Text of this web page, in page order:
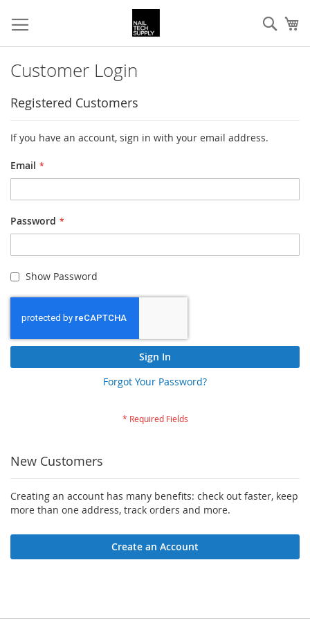
Skip
to
Content
Customer Login
Registered Customers
If you have an account, sign in with your email address.
Email
Password
Show Password
Sign In
Forgot Your Password?
New Customers
Creating an account has many benefits: check out faster, keep
more than one address, track orders and more.
Create an Account